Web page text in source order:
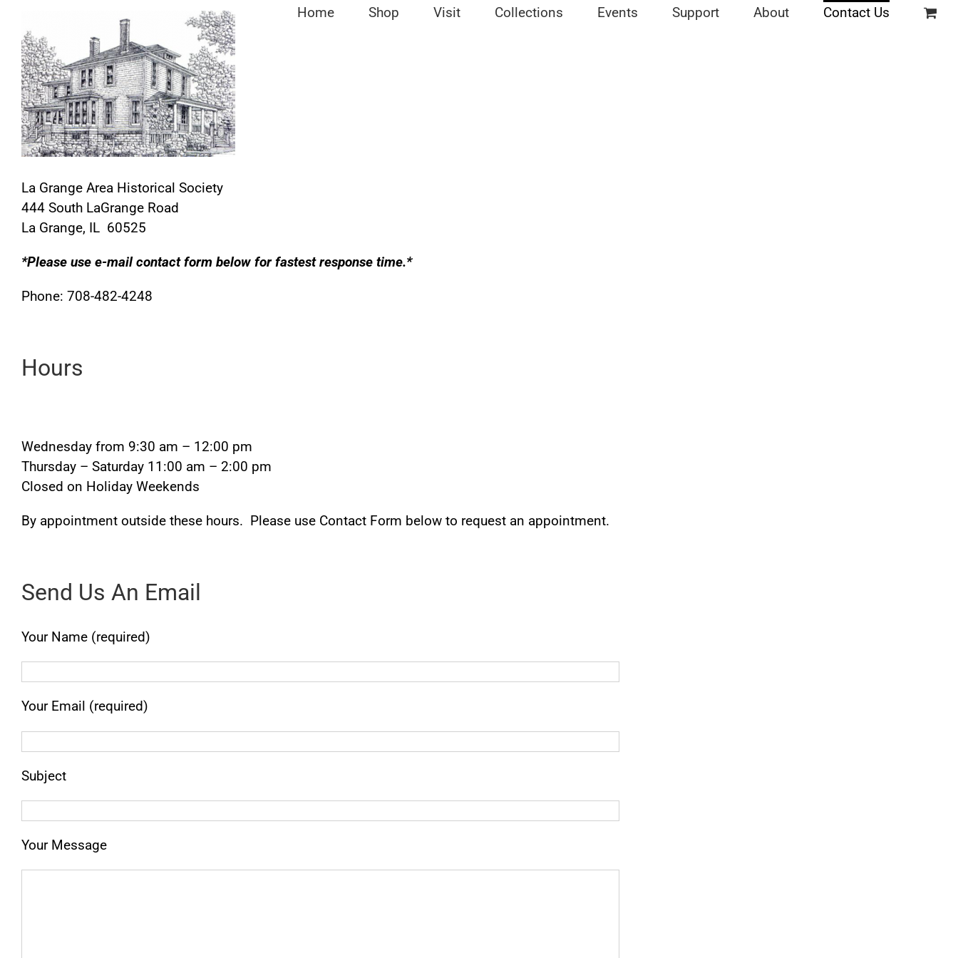
content
Home Shop Visit Collections Events Support About Contact Us
La Grange Area Historical Society
444 South LaGrange Road
La Grange, IL 60525
*Please use e-mail contact form below for fastest response time.*
Phone: 708-482-4248
Hours
Wednesday from 9:30 am – 12:00 pm
Thursday – Saturday 11:00 am – 2:00 pm
Closed on Holiday Weekends
By appointment outside these hours. Please use Contact Form below to request an appointment.
Send Us An Email
Your Name (required)
Your Email (required)
Subject
Your Message